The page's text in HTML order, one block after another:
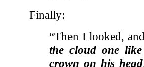
Finally:
“Then I looked,
the cloud one
crown on his head